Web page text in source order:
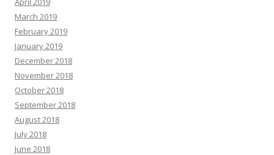
March 2019
February 2019
January 2019
December 2018
November 2018
October 2018
September 2018
August 2018
July 2018
June 2018